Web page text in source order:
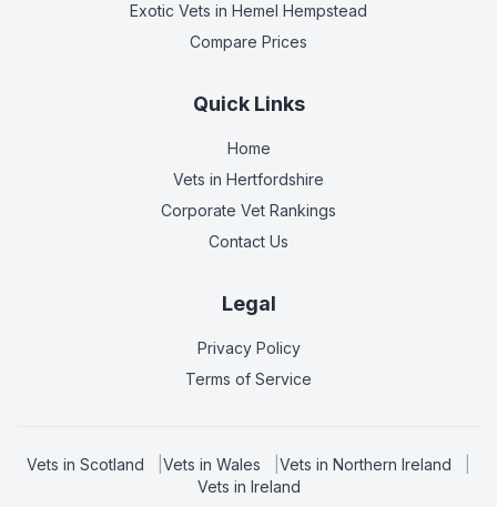
Exotic Vets in Hemel Hempstead
Compare Prices
Quick Links
Home
Vets in Hertfordshire
Corporate Vet Rankings
Contact Us
Legal
Privacy Policy
Terms of Service
Vets in Scotland Vets in Wales Vets in Northern Ireland
Vets in Ireland